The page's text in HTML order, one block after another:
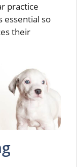
practice
essential so
their